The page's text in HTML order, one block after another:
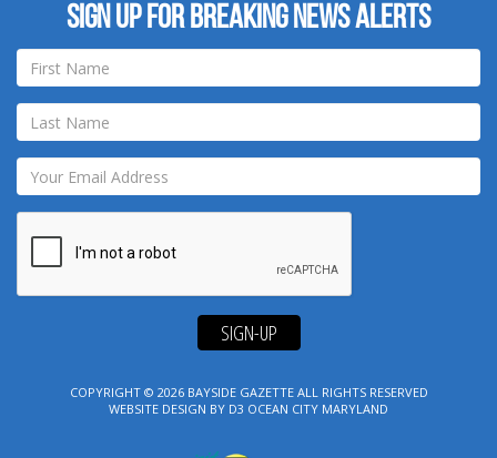
Sign up for breaking news alerts
SIGN-UP
COPYRIGHT © 2026 BAYSIDE GAZETTEALL RIGHTS RESERVED
WEBSITE DESIGN BY D3 OCEAN CITY MARYLAND